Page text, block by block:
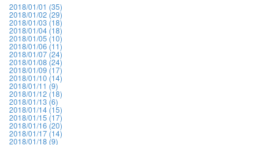
2018/01/01 (35)
2018/01/02 (29)
2018/01/03 (18)
2018/01/04 (18)
2018/01/05 (10)
2018/01/06 (11)
2018/01/07 (24)
2018/01/08 (24)
2018/01/09 (17)
2018/01/10 (14)
2018/01/11 (9)
2018/01/12 (18)
2018/01/13 (6)
2018/01/14 (15)
2018/01/15 (17)
2018/01/16 (20)
2018/01/17 (14)
2018/01/18 (9)